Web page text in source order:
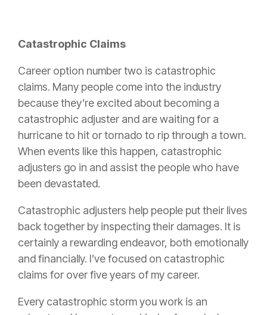
Catastrophic Claims
Career option number two is catastrophic
claims. Many people come into the industry
because they’re excited about becoming a
catastrophic adjuster and are waiting for a
hurricane to hit or tornado to rip through a town.
When events like this happen, catastrophic
adjusters go in and assist the people who have
been devastated.
Catastrophic adjusters help people put their lives
back together by inspecting their damages. It is
certainly a rewarding endeavor, both emotionally
and financially. I’ve focused on catastrophic
claims for over five years of my career.
Every catastrophic storm you work is an